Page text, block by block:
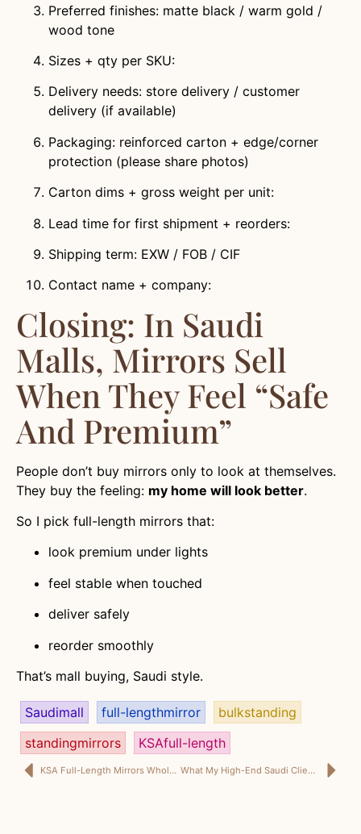
Preferred finishes: matte black / warm gold /
wood tone
Sizes + qty per SKU:
Delivery needs: store delivery / customer
delivery (if available)
Packaging: reinforced carton + edge/corner
protection (please share photos)
Carton dims + gross weight per unit:
Lead time for first shipment + reorders:
Shipping term: EXW / FOB / CIF
Contact name + company:
Closing: In Saudi
Malls, Mirrors Sell
When They Feel “safe
And Premium”
People don’t buy mirrors only to look at themselves.
They buy the feeling: my home will look better.
So I pick full-length mirrors that:
look premium under lights
feel stable when touched
deliver safely
reorder smoothly
That’s mall buying, Saudi style.
Saudimall full-lengthmirror
bulkstanding
standingmirrors
KSAfull-length
KSA Full-Length Mirrors Wholesale: How Mirror Deals Really Happen in Saudi Hardware Trade (Real Scenes) What My High-End Saudi Clients Really Want (Designer Talk)